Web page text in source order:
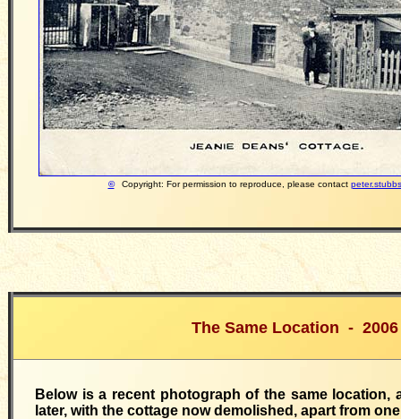
© Copyright: For permission to reproduce, please contact
The Same Location - 2006
Below is a recent photograph of the same location,
later, with the cottage now demolished, apart from